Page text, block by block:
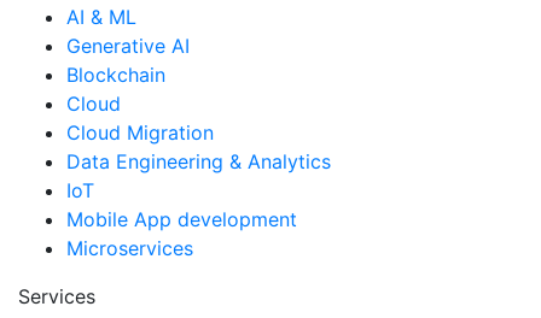
AI & ML
Generative AI
Blockchain
Cloud
Cloud Migration
Data Engineering & Analytics
IoT
Mobile App development
Microservices
Services